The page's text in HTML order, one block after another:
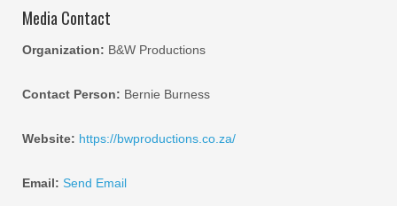
Media Contact
Organization: B&W Productions
Contact Person: Bernie Burness
Website: https://bwproductions.co.za/
Email: Send Email